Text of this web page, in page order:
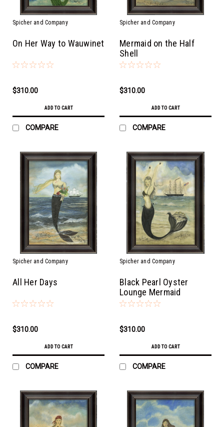
Spicher and Company
On Her Way to Wauwinet
$310.00
ADD TO CART
COMPARE
Spicher and Company
Mermaid on the Half
Shell
$310.00
ADD TO CART
COMPARE
Spicher and Company
All Her Days
$310.00
ADD TO CART
COMPARE
Spicher and Company
Black Pearl Oyster
Lounge Mermaid
$310.00
ADD TO CART
COMPARE